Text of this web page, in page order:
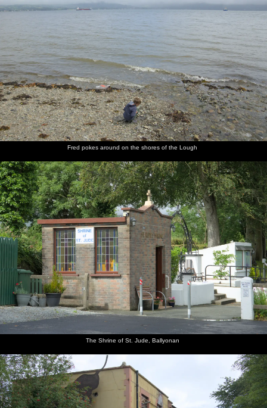
Fred pokes around on the shores of the Lough
The Shrine of St. Jude, Ballyonan